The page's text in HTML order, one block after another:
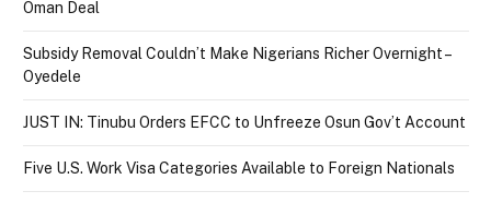
Oman Deal
Subsidy Removal Couldn’t Make Nigerians Richer Overnight –
Oyedele
JUST IN: Tinubu Orders EFCC to Unfreeze Osun Gov’t Account
Five U.S. Work Visa Categories Available to Foreign Nationals